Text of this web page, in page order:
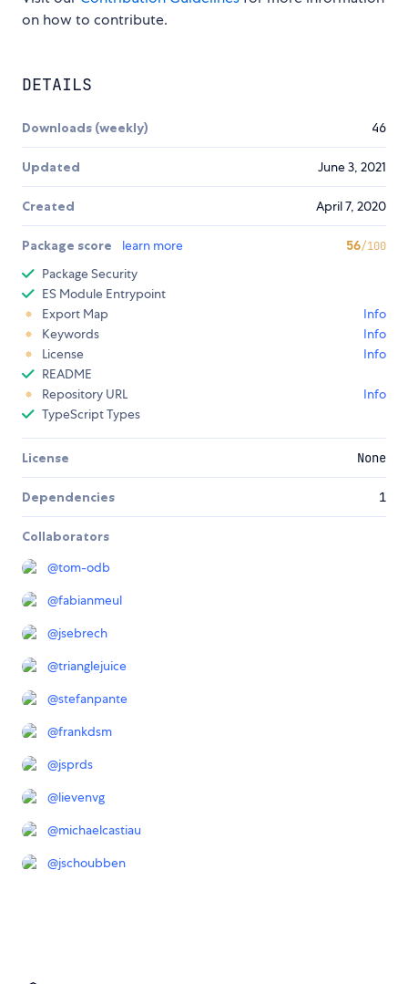
on how to contribute.
DETAILS
Downloads (weekly) 46
Updated June 3, 2021
Created April 7, 2020
Package score learn more 56/100
Package Security
ES Module Entrypoint
Export Map
Info
Keywords
Info
License
Info
README
Repository URL
Info
TypeScript Types
License None
Dependencies 1
Collaborators
@tom-odb
@fabianmeul
@jsebrech
@trianglejuice
@stefanpante
@frankdsm
@jsprds
@lievenvg
@michaelcastiau
@jschoubben